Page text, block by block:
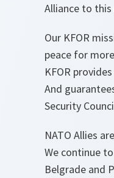
Alliance to
Our KFOR
peace for
KFOR
And
Security
NATO Allies
We continue
Belgrade and